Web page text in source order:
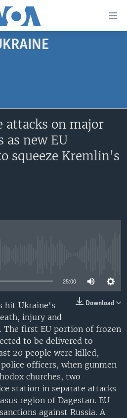
attacks on major
as new EU
squeeze Kremlin's
25:00
Download
hit Ukraine's
injury and
The first EU portion of frozen
to be delivered to
20 people were killed,
officers, when gunmen
churches, two
station in separate attacks
region of Dagestan. EU
against Russia. A